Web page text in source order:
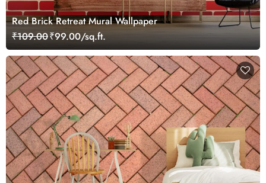
Red Brick Retreat Mural Wallpaper
₹109.00₹99.00/sq.ft.